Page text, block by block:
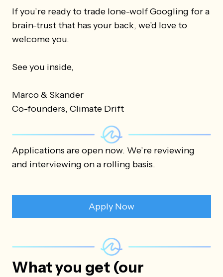
If you’re ready to trade lone-wolf Googling for a
brain-trust that has your back, we’d love to
welcome you.
See you inside,
Marco & Skander
Co-founders, Climate Drift
Applications are open now. We’re reviewing
and interviewing on a rolling basis.
Apply Now
What you get (our